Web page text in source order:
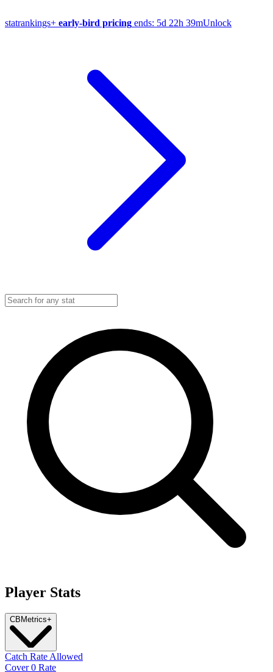
statrankings+ early-bird pricing ends: 5d 22h 39mUnlock
Player Stats
CB Metrics+
Catch Rate Allowed
Cover 0 Rate